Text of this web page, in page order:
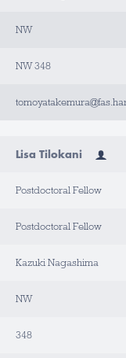
NW
NW 348
Lisa Tilokani
Postdoctoral Fellow
Postdoctoral Fellow
Kazuki Nagashima
NW
348